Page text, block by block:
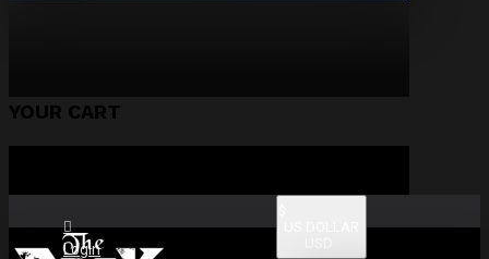
YOUR CART
Login